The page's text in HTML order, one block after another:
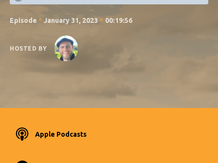
Episode • January 31, 2023 • 00:19:56
HOSTED BY
Apple Podcasts